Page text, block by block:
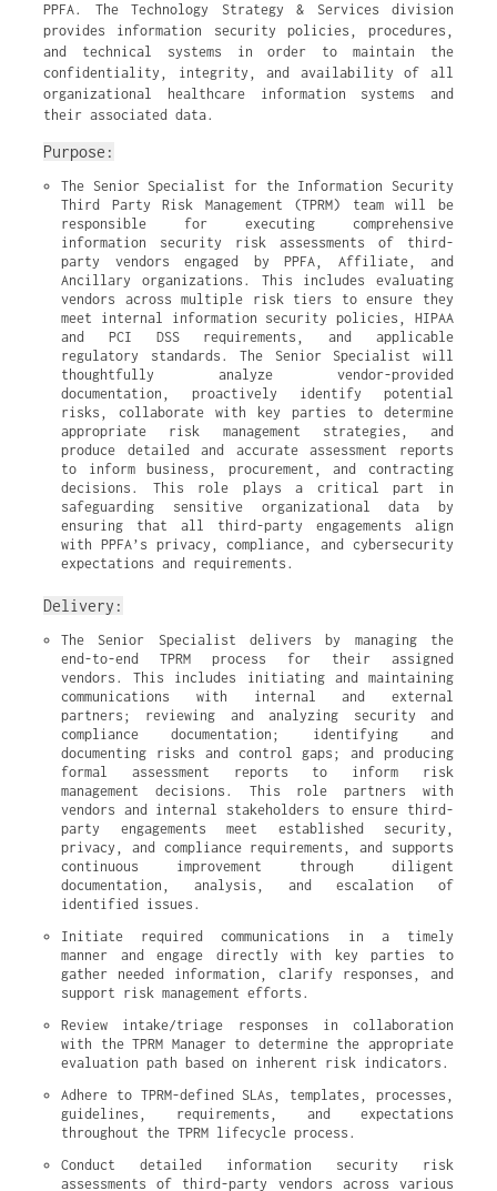
PPFA. The Technology Strategy & Services division
provides information security policies, procedures,
and technical systems in order to maintain the
confidentiality, integrity, and availability of all
organizational healthcare information systems and
their associated data.
Purpose:
The Senior Specialist for the Information Security
Third Party Risk Management (TPRM) team will be
responsible for executing comprehensive
information security risk assessments of third-
party vendors engaged by PPFA, Affiliate, and
Ancillary organizations. This includes evaluating
vendors across multiple risk tiers to ensure they
meet internal information security policies, HIPAA
and PCI DSS requirements, and applicable
regulatory standards. The Senior Specialist will
thoughtfully analyze vendor-provided
documentation, proactively identify potential
risks, collaborate with key parties to determine
appropriate risk management strategies, and
produce detailed and accurate assessment reports
to inform business, procurement, and contracting
decisions. This role plays a critical part in
safeguarding sensitive organizational data by
ensuring that all third-party engagements align
with PPFA’s privacy, compliance, and cybersecurity
expectations and requirements.
Delivery:
The Senior Specialist delivers by managing the
end-to-end TPRM process for their assigned
vendors. This includes initiating and maintaining
communications with internal and external
partners; reviewing and analyzing security and
compliance documentation; identifying and
documenting risks and control gaps; and producing
formal assessment reports to inform risk
management decisions. This role partners with
vendors and internal stakeholders to ensure third-
party engagements meet established security,
privacy, and compliance requirements, and supports
continuous improvement through diligent
documentation, analysis, and escalation of
identified issues.
Initiate required communications in a timely
manner and engage directly with key parties to
gather needed information, clarify responses, and
support risk management efforts.
Review intake/triage responses in collaboration
with the TPRM Manager to determine the appropriate
evaluation path based on inherent risk indicators.
Adhere to TPRM-defined SLAs, templates, processes,
guidelines, requirements, and expectations
throughout the TPRM lifecycle process.
Conduct detailed information security risk
assessments of third-party vendors across various